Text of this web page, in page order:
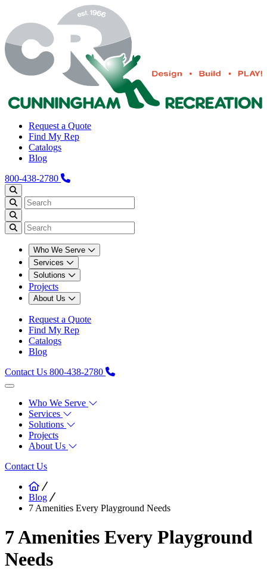
Request a Quote
Find My Rep
Catalogs
Blog
800-438-2780
Who We Serve
Services
Solutions
Projects
About Us
Request a Quote
Find My Rep
Catalogs
Blog
Contact Us 800-438-2780
Who We Serve
Services
Solutions
Projects
About Us
Contact Us
Blog
7 Amenities Every Playground Needs
7 Amenities Every Playground
Needs